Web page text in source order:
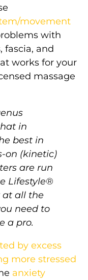
movement
with
fascia, and
works for your
massage
in
best in
on (kinetic)
are run
Lifestyle®
at all the
need to
a pro.
by excess
more stressed
anxiety